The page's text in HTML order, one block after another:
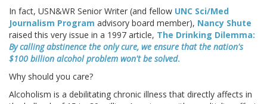
In fact, USN&WR Senior Writer (and fellow UNC Sci/Med
Journalism Program advisory board member), Nancy Shute
raised this very issue in a 1997 article, The Drinking Dilemma:
By calling abstinence the only cure, we ensure that the nation's
$100 billion alcohol problem won't be solved.
Why should you care?
Alcoholism is a debilitating chronic illness that directly affects in